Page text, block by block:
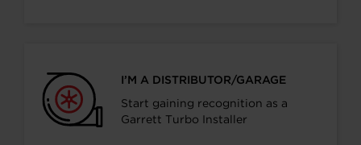
I’M A DISTRIBUTOR/GARAGE
Start gaining recognition as a
Garrett Turbo Installer